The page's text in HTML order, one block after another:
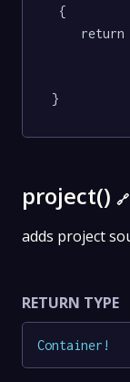
{
}
project() 🔗
adds project
RETURN TYPE
Container !